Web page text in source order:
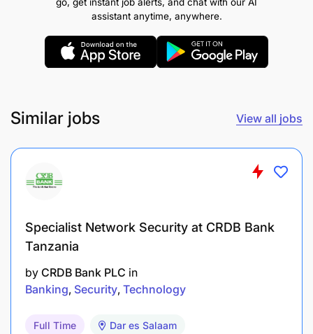
Promotions & Campaign Management
promotional and tactical marketing campaigns
Ensure all promotions and activations comply
approval processes.
business units to develop targeted campaign
calendars aligned with business priorities and
customer needs
assistant anytime, anywhere.
Similar jobs View all jobs
Specialist Network Security at CRDB Bank
Tanzania
by CRDB Bank PLC in
Banking Security Technology
Full Time Dar es Salaam